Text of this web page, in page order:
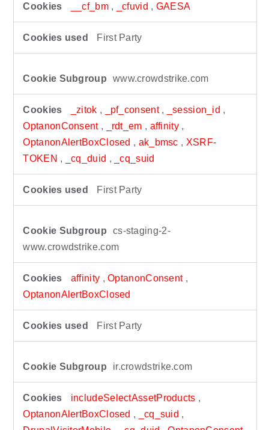
__cf_bm , _cfuvid , GAESA
First Party
www.crowdstrike.com
_zitok , _pf_consent , _session_id ,
OptanonConsent , _rdt_em , affinity ,
OptanonAlertBoxClosed , ak_bmsc , XSRF-
TOKEN , _cq_duid , _cq_suid
First Party
cs-staging-2-
www.crowdstrike.com
affinity ,OptanonConsent ,
OptanonAlertBoxClosed
First Party
ir.crowdstrike.com
includeSelectAssetProducts ,
OptanonAlertBoxClosed , _cq_suid ,